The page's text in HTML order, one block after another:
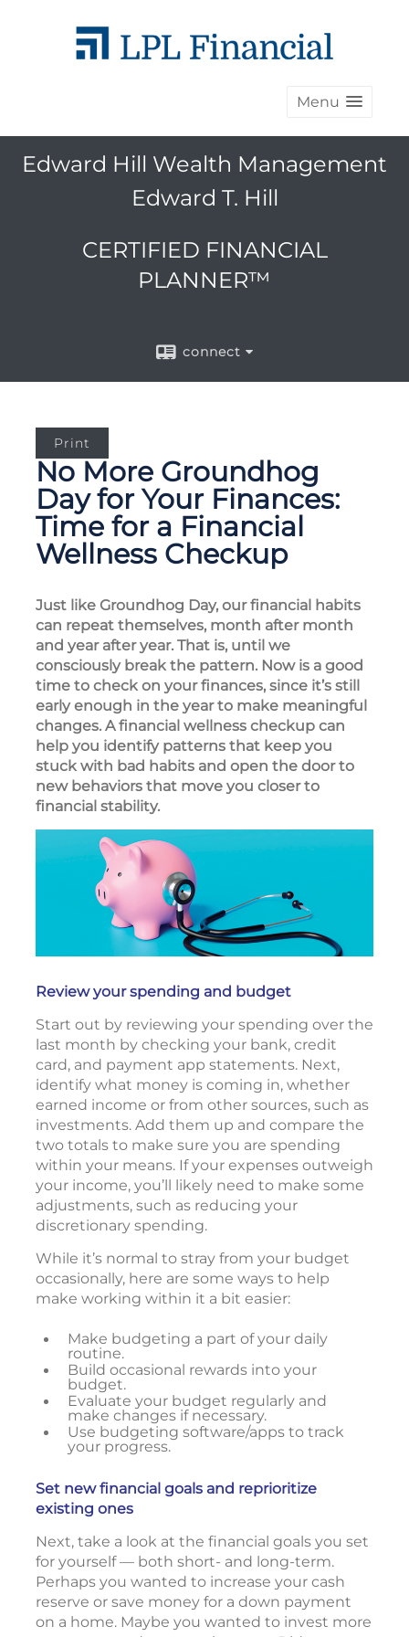
Menu
Edward Hill Wealth Management
Edward T. Hill
CERTIFIED FINANCIAL
PLANNER™
connect
Print
No More Groundhog
Day for Your Finances:
Time for a Financial
Wellness Checkup
Just like Groundhog Day, our financial habits
can repeat themselves, month after month
and year after year. That is, until we
consciously break the pattern. Now is a good
time to check on your finances, since it’s still
early enough in the year to make meaningful
changes. A financial wellness checkup can
help you identify patterns that keep you
stuck with bad habits and open the door to
new behaviors that move you closer to
financial stability.
Review your spending and budget
Start out by reviewing your spending over the
last month by checking your bank, credit
card, and payment app statements. Next,
identify what money is coming in, whether
earned income or from other sources, such as
investments. Add them up and compare the
two totals to make sure you are spending
within your means. If your expenses outweigh
your income, you’ll likely need to make some
adjustments, such as reducing your
discretionary spending.
While it’s normal to stray from your budget
occasionally, here are some ways to help
make working within it a bit easier:
Make budgeting a part of your daily
routine.
Build occasional rewards into your
budget.
Evaluate your budget regularly and
make changes if necessary.
Use budgeting software/apps to track
your progress.
Set new financial goals and reprioritize
existing ones
Next, take a look at the financial goals you set
for yourself — both short- and long-term.
Perhaps you wanted to increase your cash
reserve or save money for a down payment
on a home. Maybe you wanted to invest more